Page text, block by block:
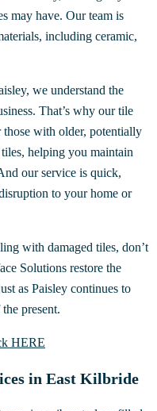
may have. Our team is
including ceramic,
we understand the
That’s why our tile
with older, potentially
helping you maintain
our service is quick,
to your home or
with damaged tiles, don’t
Solutions restore the
as Paisley continues to
present.
HERE
in East Kilbride